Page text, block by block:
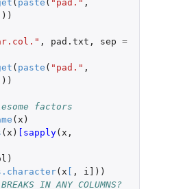
( paste ( "pad." ,
))
, pad.txt , sep =
( paste ( "pad." ,
))
factors
( x )
( x ) [sapply( x ,
)
( x [ , i] ))
IN ANY COLUMNS?